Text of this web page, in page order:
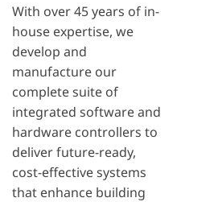
With over 45 years of in-
house expertise, we
develop and
manufacture our
complete suite of
integrated software and
hardware controllers to
deliver future-ready,
cost-effective systems
that enhance building